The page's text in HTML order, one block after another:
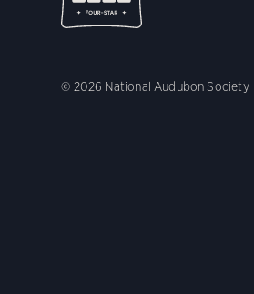
© 2026 National Audubon Society